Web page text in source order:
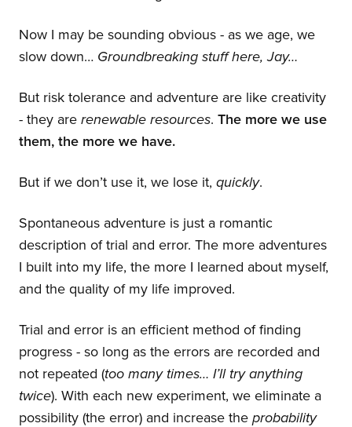
Now I may be sounding obvious - as we age, we
slow down… Groundbreaking stuff here, Jay…
But risk tolerance and adventure are like creativity
- they are renewable resources. The more we use
them, the more we have.
But if we don’t use it, we lose it, quickly.
Spontaneous adventure is just a romantic
description of trial and error. The more adventures
I built into my life, the more I learned about myself,
and the quality of my life improved.
Trial and error is an efficient method of finding
progress - so long as the errors are recorded and
not repeated (too many times… I’ll try anything
twice). With each new experiment, we eliminate a
possibility (the error) and increase the probability